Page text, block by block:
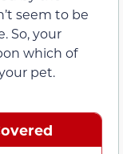
seem to be
So, your
which of
pet.